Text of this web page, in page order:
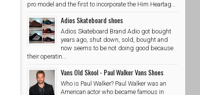
pro model and the first to incorporate the Him Heartag...
Adios Skateboard shoes
Adios Skateboard Brand Adio got bought
years ago, shut down, sold, bought and
now seems to be not doing good because
their operatin...
Vans Old Skool - Paul Walker Vans Shoes
Who is Paul Walker? Paul Walker was an
American actor who became famous in